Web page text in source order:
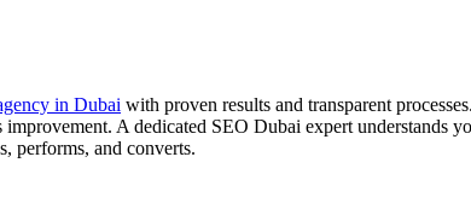
in Dubai with proven results and transparent
A dedicated SEO Dubai expert understands
performs, and converts.